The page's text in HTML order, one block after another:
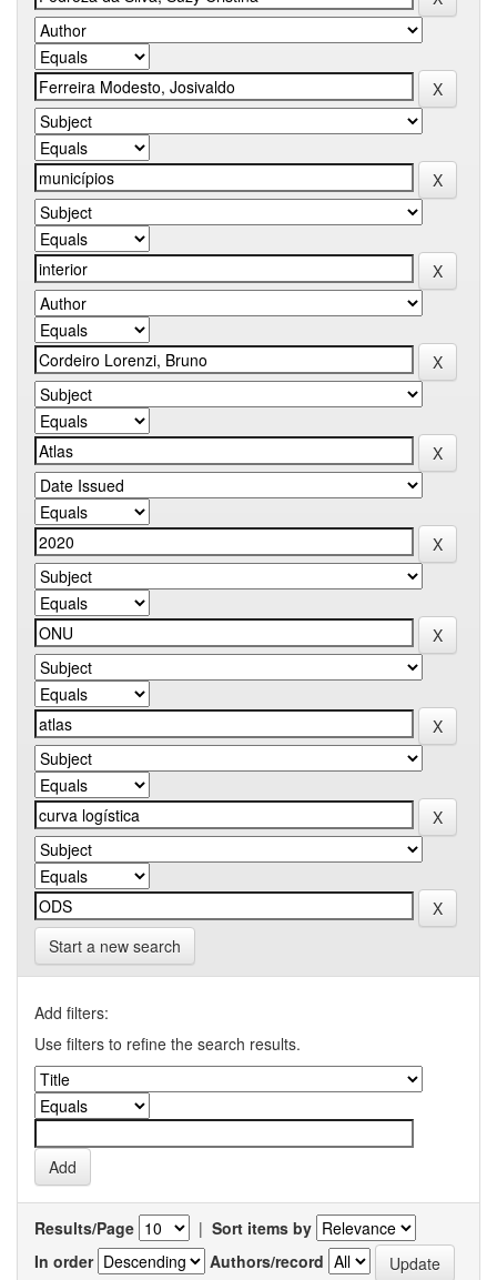
Start a new search
Add filters:
Use filters to refine the search results.
Results/Page | Sort items by
In order
Authors/record